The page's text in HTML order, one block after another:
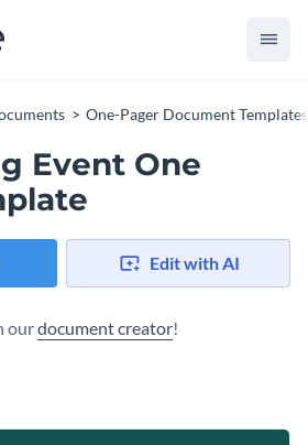
One-Pager Document Templates
Event One
Edit with AI
ourdocument creator!